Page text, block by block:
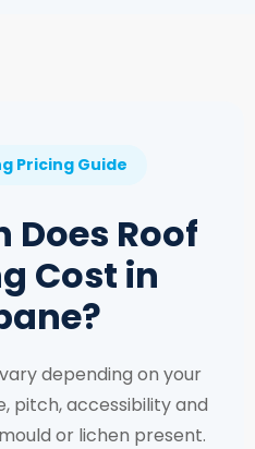
Pricing Guide
Does Roof
Cost in
depending on your
pitch, accessibility and
or lichen present.